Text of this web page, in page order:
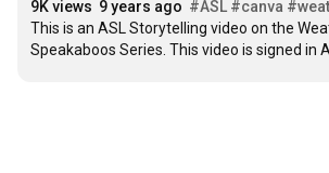
9K views 9 years ago #ASL #canva
This is an ASL Storytelling video on the
Speakaboos Series. This video is signed in